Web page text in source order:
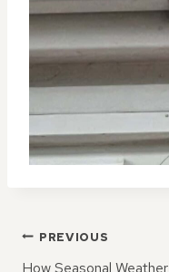
POST
NAVIGATION
PREVIOUS
How Seasonal Weather